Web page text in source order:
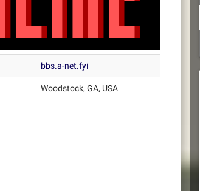
bbs.a-net.fyi
Woodstock, GA, USA